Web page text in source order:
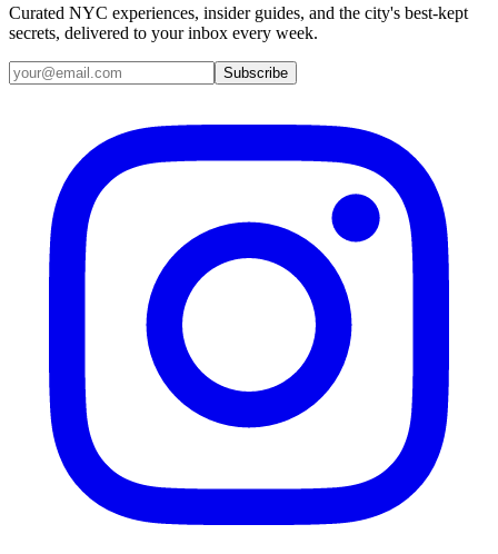
Curated NYC experiences, insider guides, and the city's best-kept
secrets, delivered to your inbox every week.
Email address
Subscribe